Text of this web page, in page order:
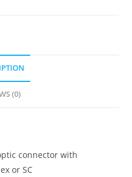
(0)
connector with
or SC